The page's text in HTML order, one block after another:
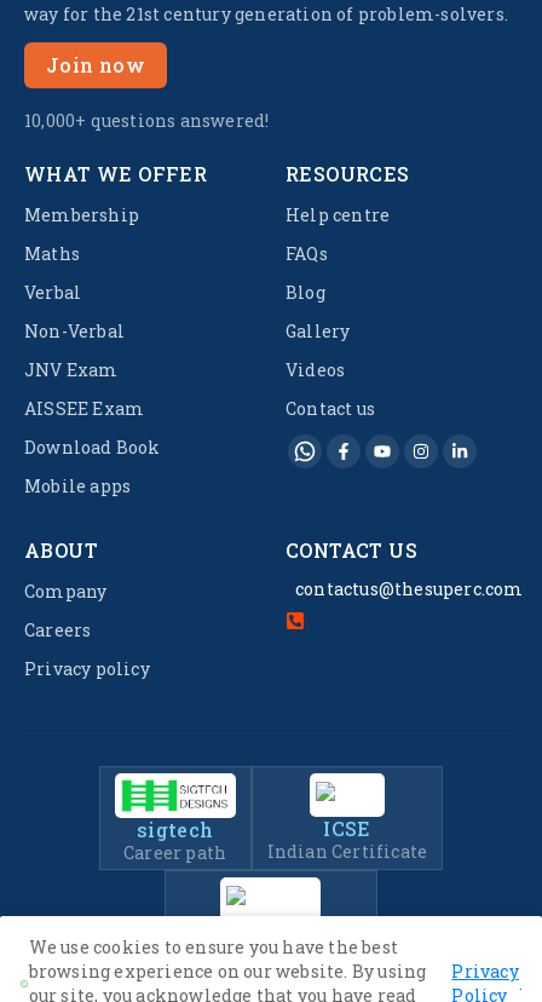
way for the 21st century generation of problem-solvers.
Join now
10,000+ questions answered!
WHAT WE OFFER
Membership
Maths
Verbal
Non-Verbal
JNV Exam
AISSEE Exam
Download Book
Mobile apps
RESOURCES
Help centre
FAQs
Blog
Gallery
Videos
Contact us
ABOUT
Company
Careers
Privacy policy
CONTACT US
contactus@thesuperc.com
sigtech
Career path
ICSE
Indian Certificate
Entrance Exam Prep
We use cookies to ensure you have the best
browsing experience on our website. By using
our site, you acknowledge that you have read
Privacy
Policy
.